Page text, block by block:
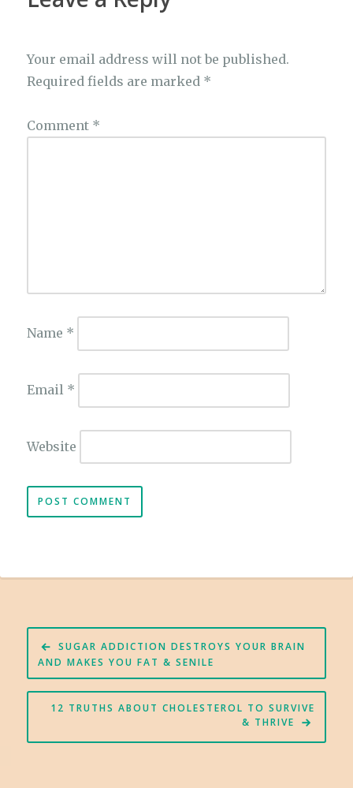
Your email address will not be published.
Required fields are marked *
Comment *
Name *
Email *
Website
Post
navigation
SUGAR ADDICTION DESTROYS YOUR BRAIN
AND MAKES YOU FAT & SENILE
12 TRUTHS ABOUT CHOLESTEROL TO SURVIVE
& THRIVE